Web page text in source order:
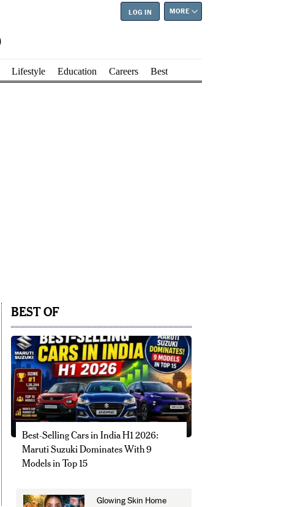
LOG IN MORE
Lifestyle Education Careers Best
BEST OF
Best-Selling Cars in India H1 2026:
Maruti Suzuki Dominates With 9
Models in Top 15
Glowing Skin Home